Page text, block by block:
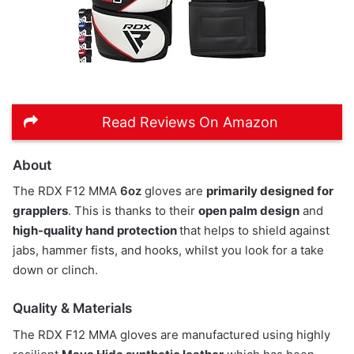
Read Reviews On Amazon
About
The RDX F12 MMA 6oz gloves are primarily designed for
grapplers. This is thanks to their open palm design and
high-quality hand protectionthat helps to shield against
jabs, hammer fists, and hooks, whilst you look for a take
down or clinch.
Quality & Materials
The RDX F12 MMA gloves are manufactured using highly